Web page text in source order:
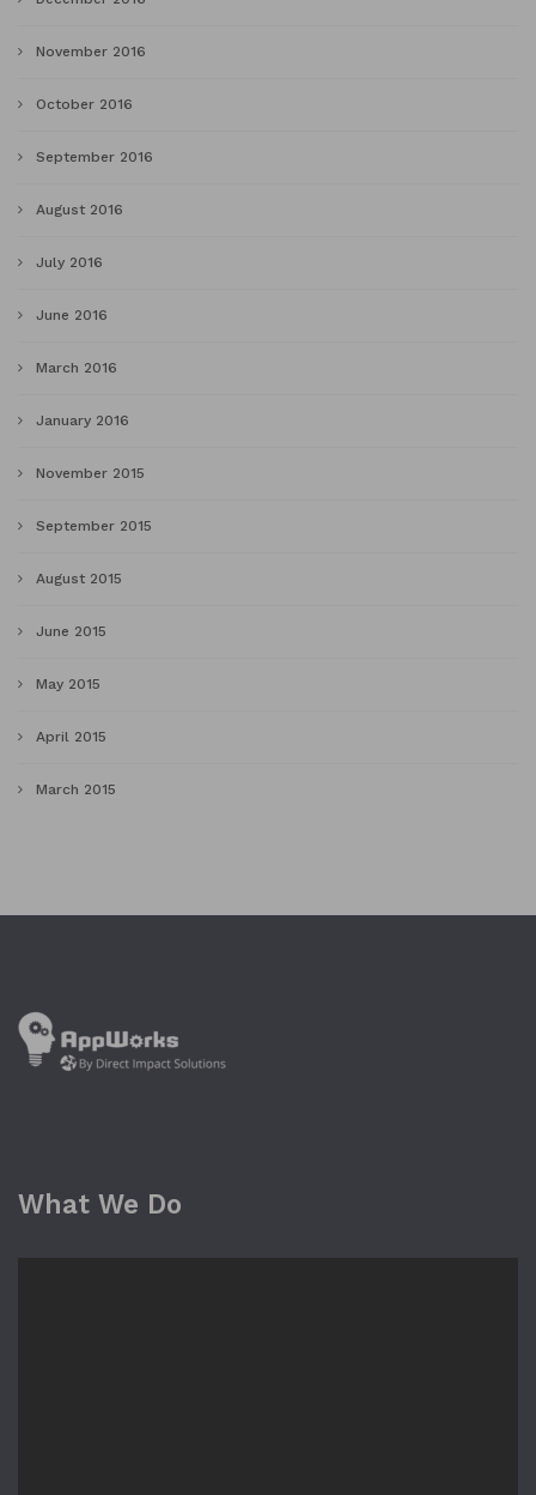
November 2016
October 2016
September 2016
August 2016
July 2016
June 2016
March 2016
January 2016
November 2015
September 2015
August 2015
June 2015
May 2015
April 2015
March 2015
What We Do